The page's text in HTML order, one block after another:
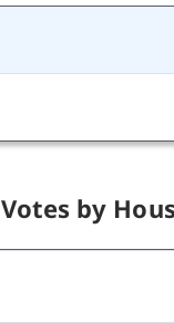
Votes by